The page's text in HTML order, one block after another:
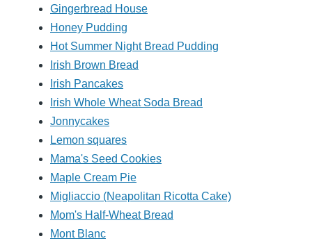
Gingerbread House
Honey Pudding
Hot Summer Night Bread Pudding
Irish Brown Bread
Irish Pancakes
Irish Whole Wheat Soda Bread
Jonnycakes
Lemon squares
Mama's Seed Cookies
Maple Cream Pie
Migliaccio (Neapolitan Ricotta Cake)
Mom's Half-Wheat Bread
Mont Blanc